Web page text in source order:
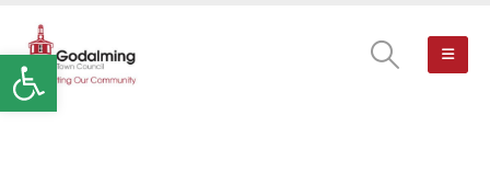
Open toolbar